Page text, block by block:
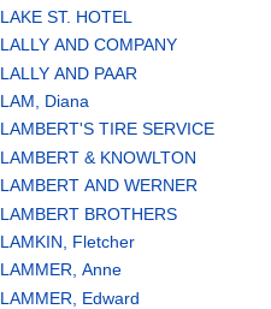
LAKE ST. HOTEL
LALLY AND COMPANY
LALLY AND PAAR
LAM, Diana
LAMBERT'S TIRE SERVICE
LAMBERT & KNOWLTON
LAMBERT AND WERNER
LAMBERT BROTHERS
LAMKIN, Fletcher
LAMMER, Anne
LAMMER, Edward